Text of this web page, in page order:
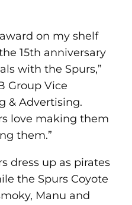
on my shelf
15th anniversary
with the Spurs,”
Group Vice
& Advertising.
love making them
them.”
dress up as pirates
the Spurs Coyote
Manu and